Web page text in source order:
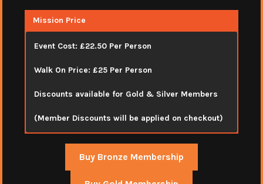
Mission Price
Event Cost: £22.50 Per Person
Walk On Price: £25 Per Person
Discounts available for Gold & Silver Members
(Member Discounts will be applied on checkout)
Buy Bronze Membership